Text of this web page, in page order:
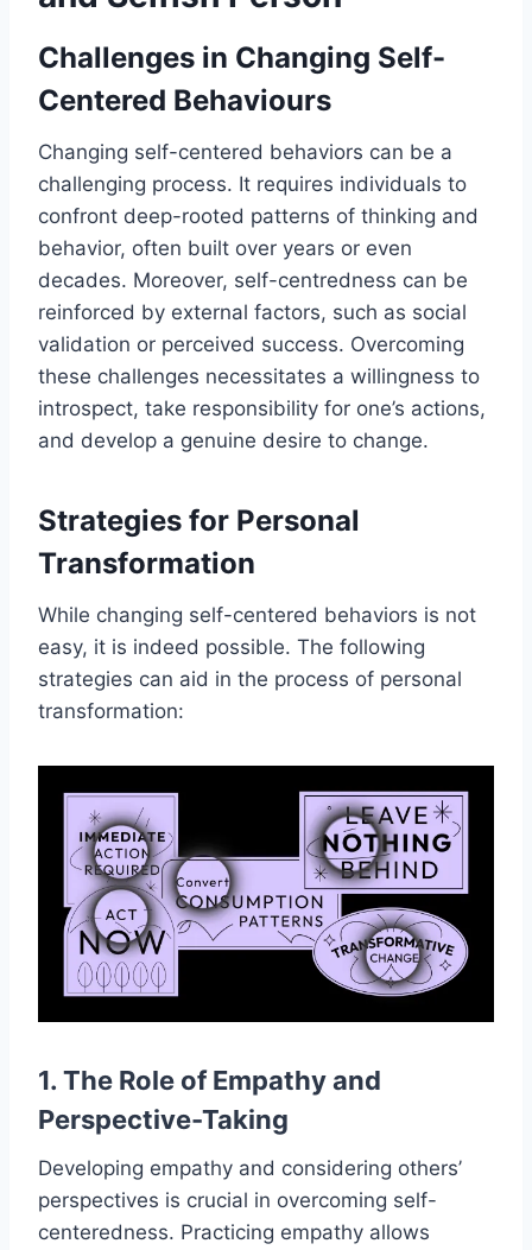
Challenges in Changing Self-
Centered Behaviours
Changing self-centered behaviors can be a
challenging process. It requires individuals to
confront deep-rooted patterns of thinking and
behavior, often built over years or even
decades. Moreover, self-centredness can be
reinforced by external factors, such as social
validation or perceived success. Overcoming
these challenges necessitates a willingness to
introspect, take responsibility for one’s actions,
and develop a genuine desire to change.
Strategies for Personal
Transformation
While changing self-centered behaviors is not
easy, it is indeed possible. The following
strategies can aid in the process of personal
transformation:
1. The Role of Empathy and
Perspective-Taking
Developing empathy and considering others’
perspectives is crucial in overcoming self-
centeredness. Practicing empathy allows